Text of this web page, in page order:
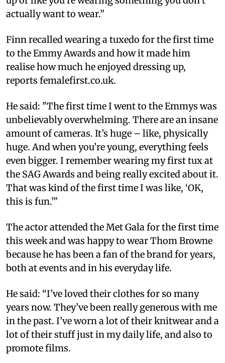
actually want to wear.”
Finn recalled wearing a tuxedo for the first time
to the Emmy Awards and how it made him
realise how much he enjoyed dressing up,
reports femalefirst.co.uk.
He said: "The first time I went to the Emmys was
unbelievably overwhelming. There are an insane
amount of cameras. It’s huge – like, physically
huge. And when you’re young, everything feels
even bigger. I remember wearing my first tux at
the SAG Awards and being really excited about it.
That was kind of the first time I was like, ‘OK,
this is fun.’”
The actor attended the Met Gala for the first time
this week and was happy to wear Thom Browne
because he has been a fan of the brand for years,
both at events and in his everyday life.
He said: “I’ve loved their clothes for so many
years now. They’ve been really generous with me
in the past. I’ve worn a lot of their knitwear and a
lot of their stuff just in my daily life, and also to
promote films.